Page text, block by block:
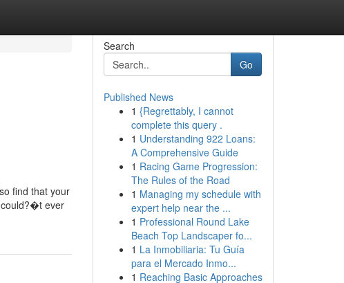
find that your
could?�t ever
Search
Go
Published News
1 {Regrettably, I cannot
complete this query .
1 Understanding 922 Loans:
A Comprehensive Guide
1 Racing Game Progression:
The Rules of the Road
1 Managing my schedule with
expert help near the ...
1 Professional Round Lake
Beach Top Landscaper fo...
1 La Inmobiliaria: Tu Guía
para el Mercado Inmo...
1 Reaching Basic Approaches